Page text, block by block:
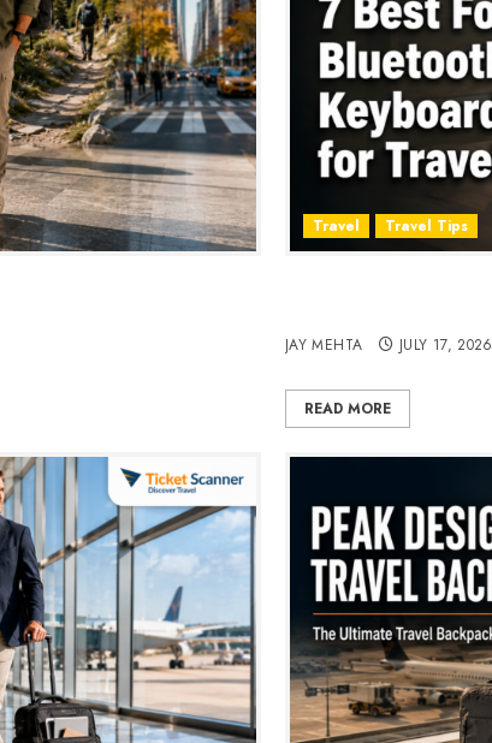
Travel Travel Tips
JAY MEHTA JULY 17, 2026
READ MORE